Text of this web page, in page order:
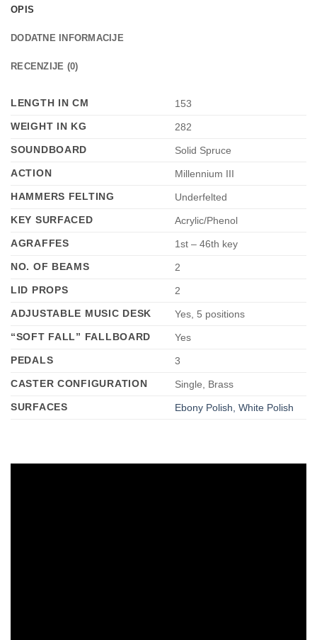
OPIS
DODATNE INFORMACIJE
RECENZIJE (0)
LENGTH IN CM
153
WEIGHT IN KG
282
SOUNDBOARD
Solid Spruce
ACTION
Millennium III
HAMMERS FELTING
Underfelted
KEY SURFACED
Acrylic/Phenol
AGRAFFES
1st – 46th key
NO. OF BEAMS
2
LID PROPS
2
ADJUSTABLE MUSIC DESK
Yes, 5 positions
“SOFT FALL” FALLBOARD
Yes
PEDALS
3
CASTER CONFIGURATION
Single, Brass
SURFACES
Ebony Polish, White Polish